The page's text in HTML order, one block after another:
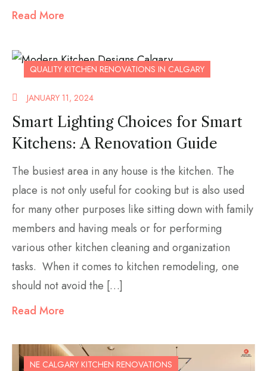
Read More
QUALITY KITCHEN RENOVATIONS IN CALGARY
JANUARY 11, 2024
Smart Lighting Choices for Smart
Kitchens: A Renovation Guide
The busiest area in any house is the kitchen. The
place is not only useful for cooking but is also used
for many other purposes like sitting down with family
members and having meals or for performing
various other kitchen cleaning and organization
tasks. When it comes to kitchen remodeling, one
should not avoid the […]
Read More
NE CALGARY KITCHEN RENOVATIONS